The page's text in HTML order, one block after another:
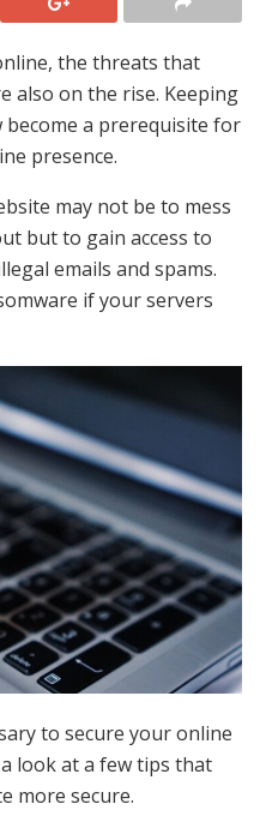
the threats that
also on the rise. Keeping
a prerequisite for
presence.
may not be to mess
but to gain access to
emails and spams.
if your servers
to secure your online
look at a few tips that
more secure.